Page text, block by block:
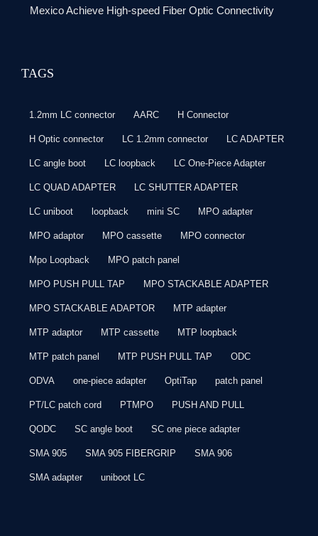
Mexico Achieve High-speed Fiber Optic Connectivity
TAGS
1.2mm LC connector AARC H Connector
H Optic connector LC 1.2mm connector LC ADAPTER
LC angle boot LC loopback LC One-Piece Adapter
LC QUAD ADAPTER LC SHUTTER ADAPTER
LC uniboot loopback mini SC MPO adapter
MPO adaptor MPO cassette MPO connector
Mpo Loopback MPO patch panel
MPO PUSH PULL TAP MPO STACKABLE ADAPTER
MPO STACKABLE ADAPTOR MTP adapter
MTP adaptor MTP cassette MTP loopback
MTP patch panel MTP PUSH PULL TAP ODC
ODVA one-piece adapter OptiTap patch panel
PT/LC patch cord PTMPO PUSH AND PULL
QODC SC angle boot SC one piece adapter
SMA 905 SMA 905 FIBERGRIP SMA 906
SMA adapter uniboot LC